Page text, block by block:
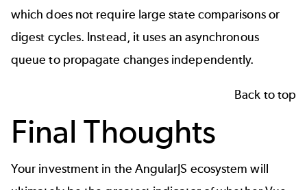
which does not require large state comparisons or
digest cycles. Instead, it uses an asynchronous
queue to propagate changes independently.
Back to top
Final Thoughts
Your investment in the AngularJS ecosystem will